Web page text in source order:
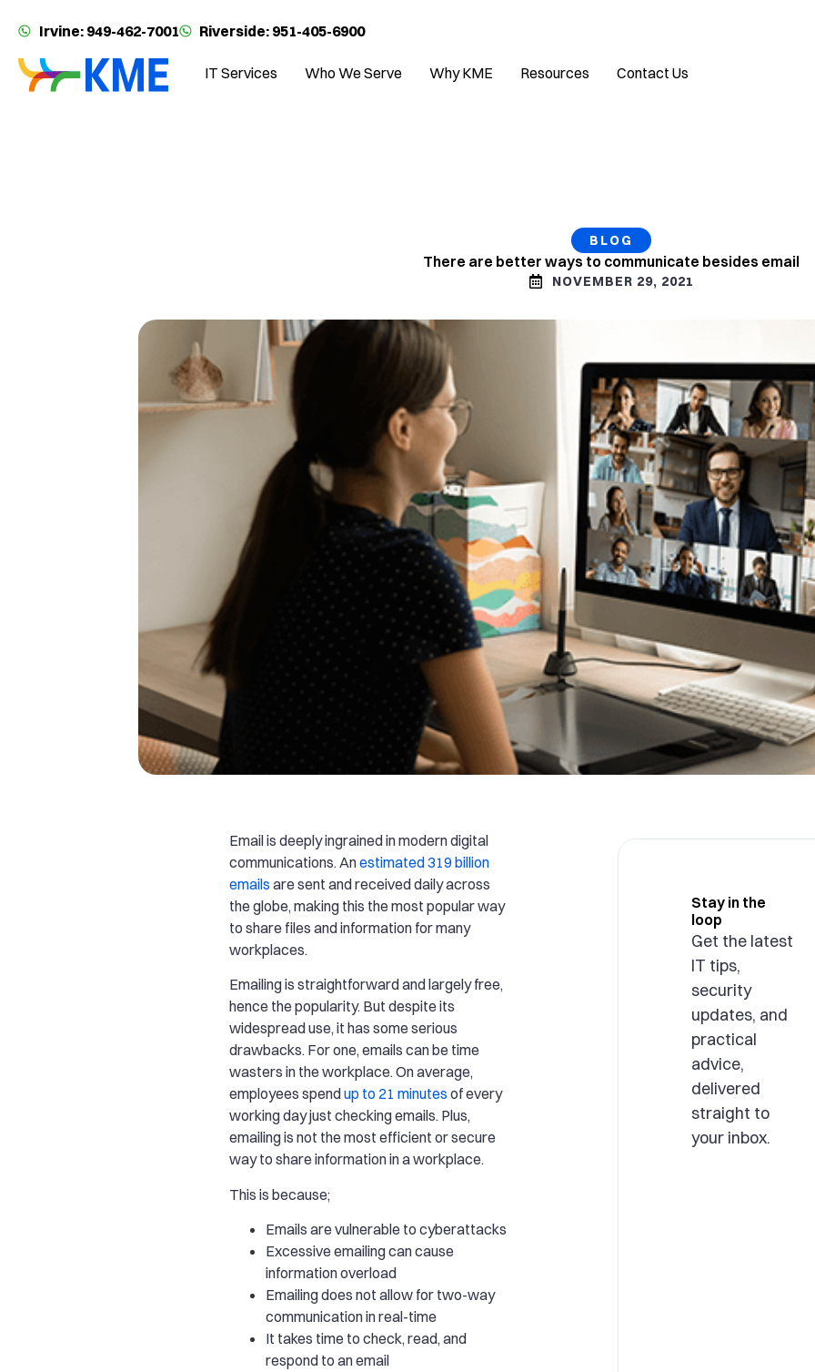
Irvine: 949-462-7001 Riverside: 951-405-6900
IT Services Who We Serve Why KME Resources Contact Us
BLOG
There are better ways to communicate besides email
NOVEMBER 29, 2021
Email is deeply ingrained in modern digital
communications. Anestimated 319 billion
emails are sent and received daily across
the globe, making this the most popular way
to share files and information for many
workplaces.
Emailing is straightforward and largely free,
hence the popularity. But despite its
widespread use, it has some serious
drawbacks. For one, emails can be time
wasters in the workplace. On average,
employees spendup to 21 minutes of every
working day just checking emails. Plus,
emailing is not the most efficient or secure
way to share information in a workplace.
This is because;
Emails are vulnerable to cyberattacks
Excessive emailing can cause
information overload
Emailing does not allow for two-way
communication in real-time
It takes time to check, read, and
respond to an email
Stay in the
loop
Get the latest
IT tips,
security
updates, and
practical
advice,
delivered
straight to
your inbox.